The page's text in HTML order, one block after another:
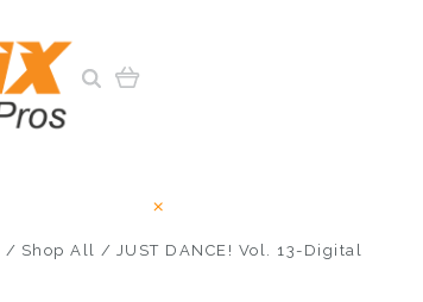
Shop All JUST DANCE! Vol. 13-Digital